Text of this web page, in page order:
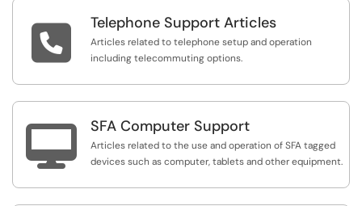
 Telephone Support Articles
Articles related to telephone setup and operation
including telecommuting options.
 SFA Computer Support
Articles related to the use and operation of SFA tagged
devices such as computer, tablets and other equipment.